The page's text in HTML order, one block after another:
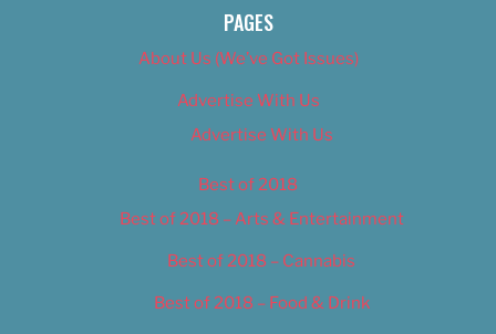
PAGES
About Us (We’ve Got Issues)
Advertise With Us
Advertise With Us
Best of 2018
Best of 2018 – Arts & Entertainment
Best of 2018 – Cannabis
Best of 2018 – Food & Drink